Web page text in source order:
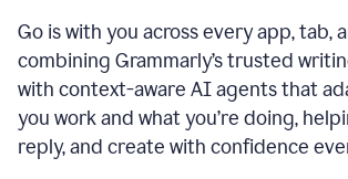
Go is with you across every app, tab,
combining Grammarly’s trusted
with context-aware AI agents that
you work and what you’re doing,
reply, and create with confidence